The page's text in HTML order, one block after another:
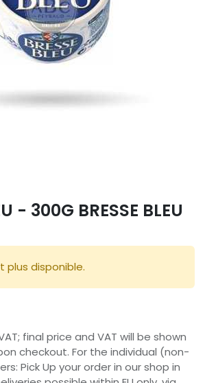
- 300G BRESSE BLEU
plus disponible.
final price and VAT will be shown
checkout. For the individual (non-
Pick Up your order in our shop in